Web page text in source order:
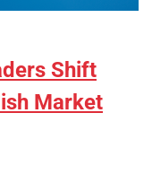
Shift
Market